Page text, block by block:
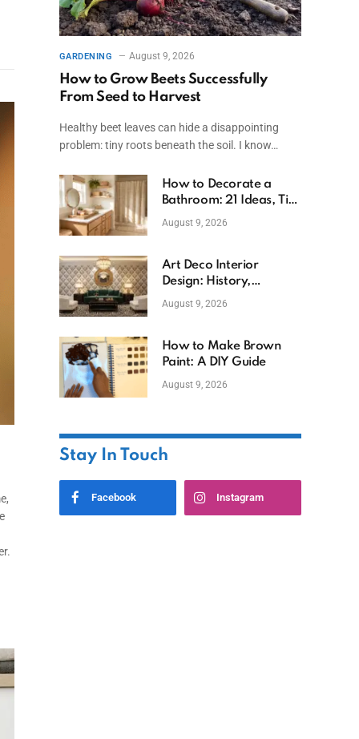
GARDENING August 9, 2026
How to Grow Beets Successfully
From Seed to Harvest
Healthy beet leaves can hide a disappointing
problem: tiny roots beneath the soil. I know…
How to Decorate a
Bathroom: 21 Ideas, Tips
& Budget Fixes
August 9, 2026
Art Deco Interior
Design: History,
Features, And Room
August 9, 2026
How to Make Brown
Paint: A DIY Guide
August 9, 2026
Stay In Touch
Facebook Instagram